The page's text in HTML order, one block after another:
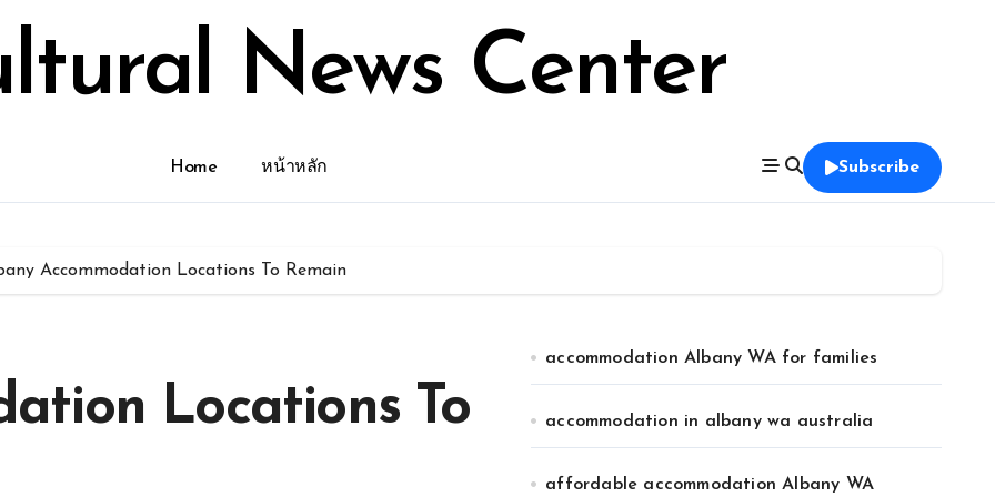
News Center
Home หน้าหลัก Subscribe
Accommodation Locations To Remain
Locations To
accommodation Albany WA for families
accommodation in albany wa australia
affordable accommodation Albany WA